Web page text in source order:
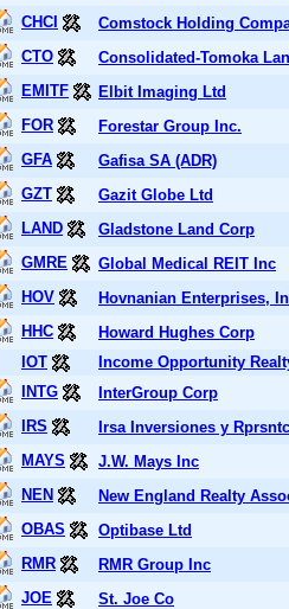
CHCI
Comstock Holding
CTO
Consolidated-Tomoka
EMITF
Elbit Imaging Ltd
FOR
Forestar Group Inc.
GFA
Gafisa SA (ADR)
GZT
Gazit Globe Ltd
LAND
Gladstone Land Corp
GMRE
Global Medical REIT Inc
HOV
Hovnanian Enterprises,
HHC
Howard Hughes Corp
IOT
Income Opportunity
INTG
InterGroup Corp
IRS
Irsa Inversiones y
MAYS
J.W. Mays Inc
NEN
New England Realty
OBAS
Optibase Ltd
RMR
RMR Group Inc
JOE
St. Joe Co